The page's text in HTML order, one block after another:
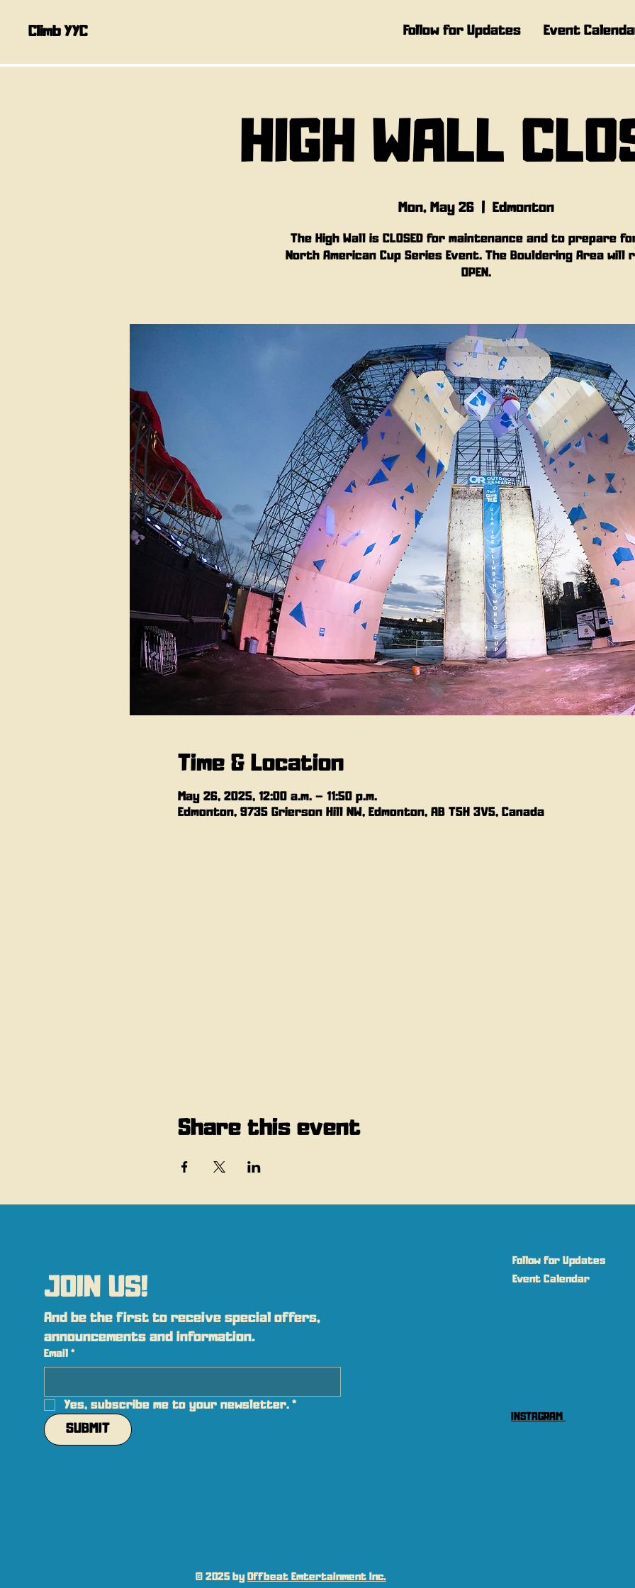
Climb YYC Follow for Updates Event
HIGH WALL
Mon, May 26
  |
Edmonton
The High Wall is CLOSED for maintenance and to prepare
North American Cup Series Event. The Bouldering Area will
OPEN.
Time & Location
May 26, 2025, 12:00 a.m. – 11:50 p.m.
Edmonton, 9735 Grierson Hill NW, Edmonton, AB T5H 3V5, Canada
Share this event
JOIN US!
And be the first to receive special offers,
announcements and information.
Email *
Yes, subscribe me to your newsletter. *
SUBMIT
Follow for Updates
Event Calendar
INSTAGRAM
© 2025 by Offbeat Emtertainment Inc.